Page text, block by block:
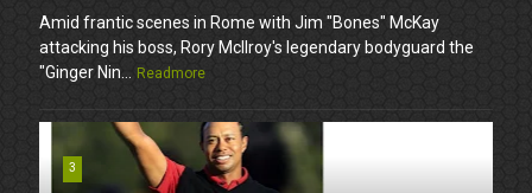
Amid frantic scenes in Rome with Jim "Bones" McKay
attacking his boss, Rory McIlroy's legendary bodyguard the
"Ginger Nin...
Readmore
3